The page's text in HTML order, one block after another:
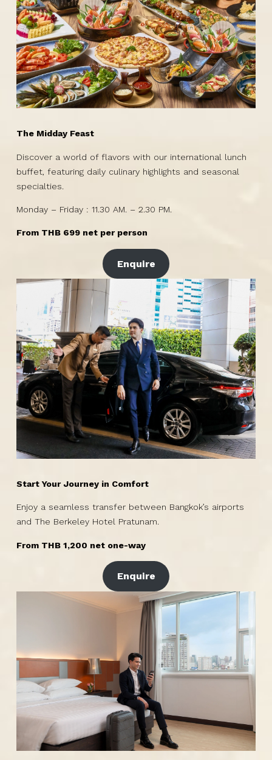
The Midday Feast
Discover a world of flavors with our international lunch
buffet, featuring daily culinary highlights and seasonal
specialties.
Monday – Friday : 11.30 AM. – 2.30 PM.
From THB 699 net per person
Enquire
Start Your Journey in Comfort
Enjoy a seamless transfer between Bangkok’s airports
and The Berkeley Hotel Pratunam.
From THB 1,200 net one-way
Enquire